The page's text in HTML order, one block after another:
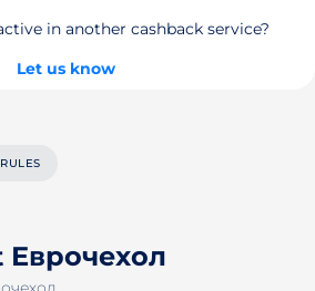
in another cashback service?
Let us know
Еврочехол